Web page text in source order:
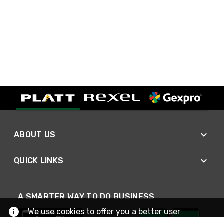
ABOUT US
QUICK LINKS
A SMARTER WAY TO DO BUSINESS
We use cookies to offer you a better user